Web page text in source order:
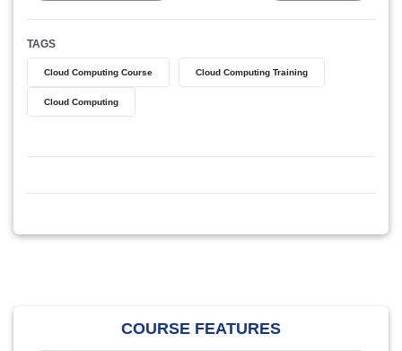
TAGS
Cloud Computing Course Cloud Computing Training
Cloud Computing
COURSE FEATURES